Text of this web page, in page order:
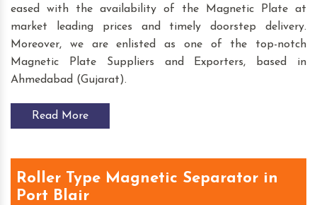
eased with the availability of the Magnetic Plate at
market leading prices and timely doorstep delivery.
Moreover, we are enlisted as one of the top-notch
Magnetic Plate Suppliers and Exporters, based in
Ahmedabad (Gujarat).
Read More
Roller Type Magnetic Separator in
Port Blair